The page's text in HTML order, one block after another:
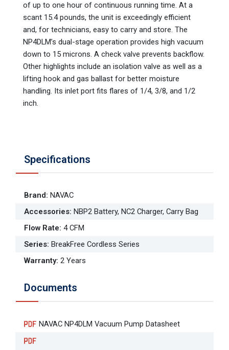
of up to one hour of continuous running time. At a
scant 15.4 pounds, the unit is exceedingly efficient
and, for technicians, easy to carry and store. The
NP4DLM’s dual-stage operation provides high vacuum
down to 15 microns. A check valve prevents backflow.
Other highlights include an isolation valve as well as a
lifting hook and gas ballast for better moisture
handling. Its inlet port fits flares of 1/4, 3/8, and 1/2
inch.
Specifications
Brand: NAVAC
Accessories: NBP2 Battery, NC2 Charger, Carry Bag
Flow Rate: 4 CFM
Series: BreakFree Cordless Series
Warranty: 2 Years
Documents
NAVAC NP4DLM Vacuum Pump Datasheet